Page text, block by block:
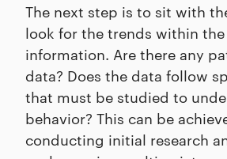
The next step is to sit with
look for the trends within
information. Are there any
data? Does the data follow
that must be studied to
behavior? This can be
conducting initial research